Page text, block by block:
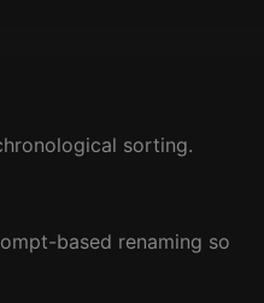
sorting.
based renaming so